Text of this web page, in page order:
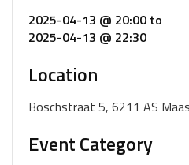
2025-04-13 @ 20:00 to
2025-04-13 @ 22:30
Location
Boschstraat 5, 6211 AS
Event Category